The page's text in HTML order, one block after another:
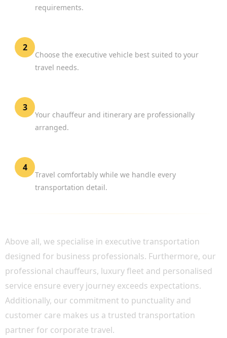
requirements.
2
Choose the executive vehicle best suited to your
travel needs.
3
Your chauffeur and itinerary are professionally
arranged.
4
Travel comfortably while we handle every
transportation detail.
Above all, we specialise in executive transportation
designed for business professionals. Furthermore, our
professional chauffeurs, luxury fleet and personalised
service ensure every journey exceeds expectations.
Additionally, our commitment to punctuality and
customer care makes us a trusted transportation
partner for corporate travel.